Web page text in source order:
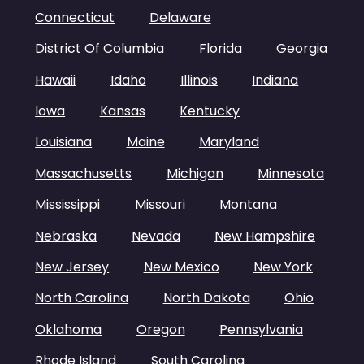
Connecticut
Delaware
District Of Columbia
Florida
Georgia
Hawaii
Idaho Illinois
Indiana
Iowa
Kansas
Kentucky
Louisiana
Maine
Maryland
Massachusetts
Michigan
Minnesota
Mississippi
Missouri
Montana
Nebraska
Nevada
New Hampshire
New Jersey
New Mexico
New York
North Carolina
North Dakota
Ohio
Oklahoma
Oregon
Pennsylvania